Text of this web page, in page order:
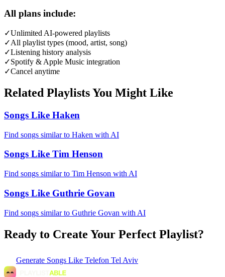
All plans include:
✓Unlimited AI-powered playlists
✓All playlist types (mood, artist, song)
✓Listening history analysis
✓Spotify & Apple Music integration
✓Cancel anytime
Related Playlists You Might Like
Songs Like Haken
Find songs similar to Haken with AI
Songs Like Tim Henson
Find songs similar to Tim Henson with AI
Songs Like Guthrie Govan
Find songs similar to Guthrie Govan with AI
Ready to Create Your Perfect Playlist?
Generate Songs Like Telefon Tel Aviv